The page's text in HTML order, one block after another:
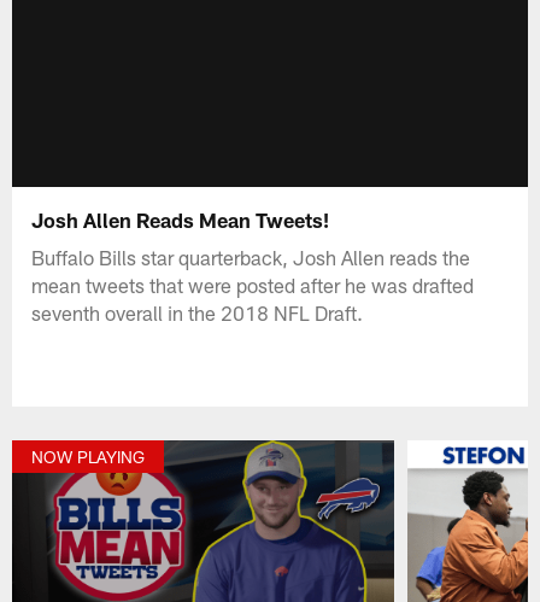
Josh Allen Reads Mean Tweets!
Buffalo Bills star quarterback, Josh Allen reads the
mean tweets that were posted after he was drafted
seventh overall in the 2018 NFL Draft.
NOW PLAYING